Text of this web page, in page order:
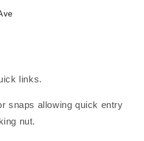
links.
snaps allowing quick entry
nut.